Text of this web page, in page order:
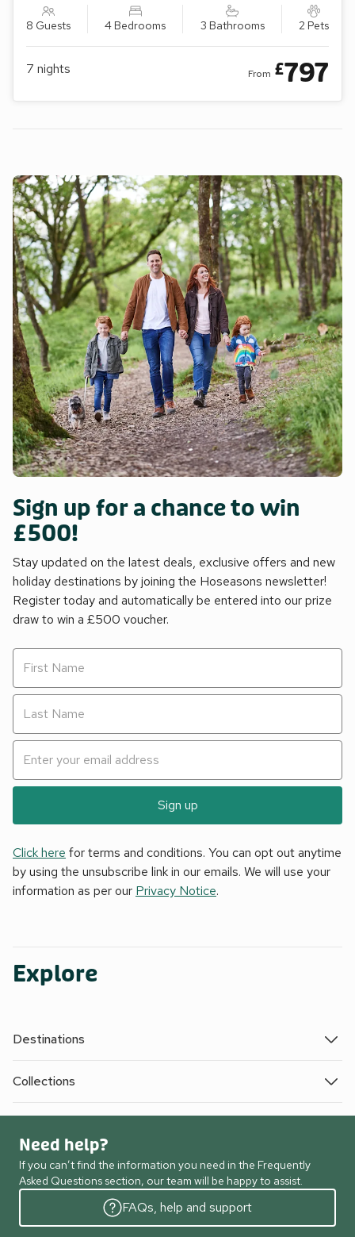
8 Guests 4 Bedrooms 3 Bathrooms 2 Pets
7 nights From £797
Sign up for a chance to win
£500!
Stay updated on the latest deals, exclusive offers and new
holiday destinations by joining the Hoseasons newsletter!
Register today and automatically be entered into our prize
draw to win a £500 voucher.
Sign up
Click here for terms and conditions. You can opt out anytime
by using the unsubscribe link in our emails. We will use your
information as per our Privacy Notice.
Explore
Destinations
Collections
Need help?
If you can’t find the information you need in the Frequently
Asked Questions section, our team will be happy to assist.
FAQs, help and support